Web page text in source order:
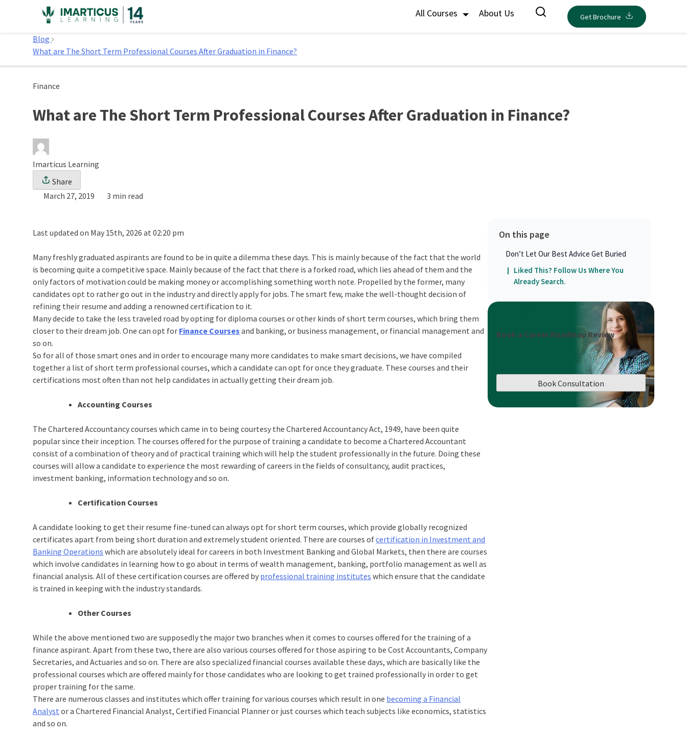
All Courses About Us Get Brochure
Home
Blog
What are The Short Term Professional Courses After Graduation in Finance?
Finance
What are The Short Term Professional Courses After Graduation in Finance?
Imarticus Learning
Share
March 27, 2019
3 min read
Last updated on May 15th, 2026 at 02:20 pm
Many freshly graduated aspirants are found to be in quite a dilemma these days. This is mainly because of the fact that the world
is becoming quite a competitive space. Mainly because of the fact that there is a forked road, which lies ahead of them and the
only factors of motivation could be making money or accomplishing something worth note. Propelled by the former, many
candidates opt to rather go out in the industry and directly apply for jobs. The smart few, make the well-thought decision of
refining their resume and adding a renowned certification to it.
Many decide to take the less traveled road by opting for diploma courses or other kinds of short term courses, which bring them
closer to their dream job. One can opt for Finance Courses and banking, or business management, or financial management and
so on.
So for all of those smart ones and in order to encourage many more candidates to make smart decisions, we have compiled
together a list of short term professional courses, which a candidate can opt for once they graduate. These courses and their
certifications most often than not help candidates in actually getting their dream job.
Accounting Courses
The Chartered Accountancy courses which came in to being courtesy the Chartered Accountancy Act, 1949, have been quite
popular since their inception. The courses offered for the purpose of training a candidate to become a Chartered Accountant
consist of a combination of theory and of practical training which will help the student professionally in the future. Doing these
courses will allow a candidate to experience the most rewarding of careers in the fields of consultancy, audit practices,
investment banking, information technology and so on.
Certification Courses
A candidate looking to get their resume fine-tuned can always opt for short term courses, which provide globally recognized
certificates apart from being short duration and extremely student oriented. There are courses ofcertification in Investment and
Banking Operations which are absolutely ideal for careers in both Investment Banking and Global Markets, then there are courses
which involve candidates in learning how to go about in terms of wealth management, banking, portfolio management as well as
financial analysis. All of these certification courses are offered by professional training institutes which ensure that the candidate
is trained in keeping with the industry standards.
Other Courses
While the above mentioned two are supposedly the major two branches when it comes to courses offered for the training of a
finance aspirant. Apart from these two, there are also various courses offered for those aspiring to be Cost Accountants, Company
Secretaries, and Actuaries and so on. There are also specialized financial courses available these days, which are basically like the
professional courses which are offered mainly for those candidates who are looking to get trained professionally in order to get
proper training for the same.
There are numerous classes and institutes which offer training for various courses which result in one becoming a Financial
Analyst or a Chartered Financial Analyst, Certified Financial Planner or just courses which teach subjects like economics, statistics
and so on.
On this page
Don’t Let Our Best Advice Get Buried
Liked This? Follow Us Where You
Already Search.
Book a Career Roadmap Review
Book Consultation